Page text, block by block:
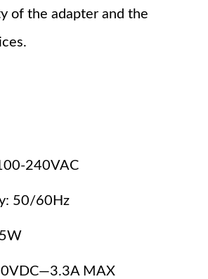
of the adapter and the
240VAC
50/60Hz
MAX